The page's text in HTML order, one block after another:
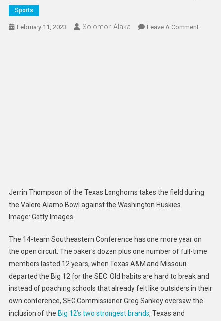
Sports
February 11, 2023 Solomon Alaka Leave A CommentOn
Jerrin Thompson of the Texas Longhorns takes the field during
the Valero Alamo Bowl against the Washington Huskies.
Image: Getty Images
The 14-team Southeastern Conference has one more year on
the open circuit. The baker’s dozen plus one number of full-time
members lasted 12 years, when Texas A&M and Missouri
departed the Big 12 for the SEC. Old habits are hard to break and
instead of poaching schools that already felt like outsiders in their
own conference, SEC Commissioner Greg Sankey oversaw the
inclusion of the Big 12’s two strongest brands, Texas and